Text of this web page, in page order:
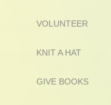
VOLUNTEER
KNIT A HAT
GIVE BOOKS